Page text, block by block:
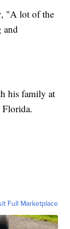
"A lot of the
and
his family at
Florida.
Full Marketplace